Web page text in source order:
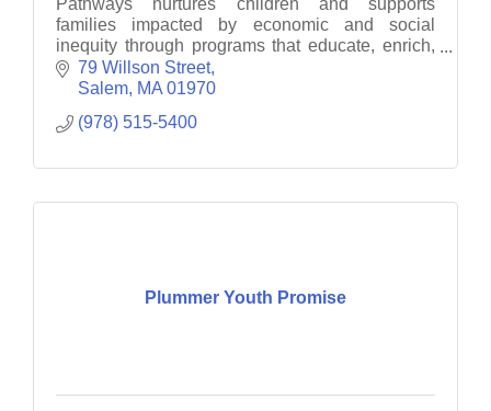
Pathways nurtures children and supports
families impacted by economic and social
inequity through programs that educate, enrich,
empower and motivate
79 Willson Street
Salem MA 01970
(978) 515-5400
Plummer Youth Promise